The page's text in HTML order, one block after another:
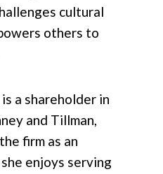
cultural
others to
a shareholder in
and Tillman,
firm as an
enjoys serving